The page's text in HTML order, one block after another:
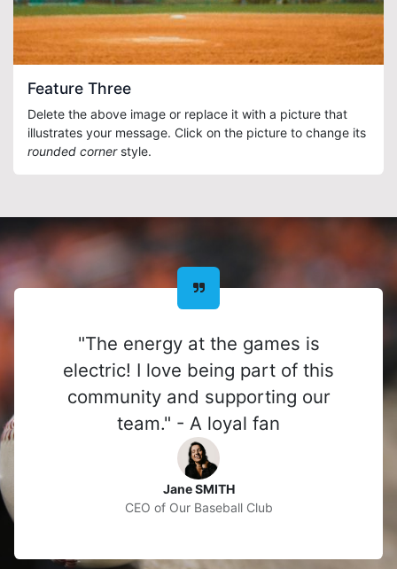
Feature Three
Delete the above image or replace it with a picture that
illustrates your message. Click on the picture to change its
rounded cornerstyle.
"The energy at the games is
electric! I love being part of this
community and supporting our
team." - A loyal fan
Jane SMITH
CEO of Our Baseball Club